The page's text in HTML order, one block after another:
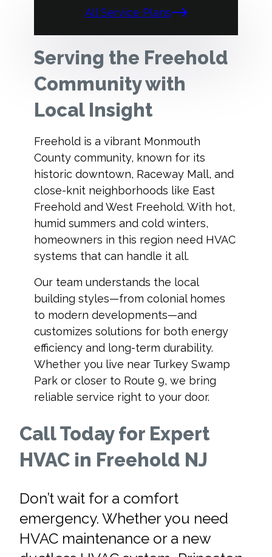
All Service Plans
Serving the Freehold
Community with
Local Insight
Freehold is a vibrant Monmouth
County community, known for its
historic downtown, Raceway Mall, and
close-knit neighborhoods like East
Freehold and West Freehold. With hot,
humid summers and cold winters,
homeowners in this region need HVAC
systems that can handle it all.
Our team understands the local
building styles—from colonial homes
to modern developments—and
customizes solutions for both energy
efficiency and long-term durability.
Whether you live near Turkey Swamp
Park or closer to Route 9, we bring
reliable service right to your door.
Call Today for Expert
HVAC in Freehold NJ
Don’t wait for a comfort
emergency. Whether you need
HVAC maintenance or a new